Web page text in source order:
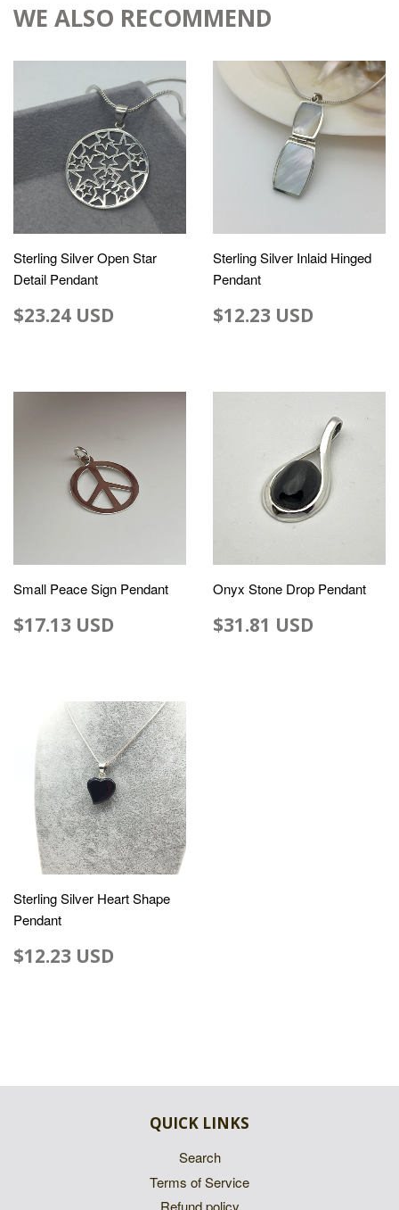
WE ALSO RECOMMEND
Sterling Silver Open Star
Detail Pendant
$23.24 USD
Sterling Silver Inlaid Hinged
Pendant
$12.23 USD
Small Peace Sign Pendant
$17.13 USD
Onyx Stone Drop Pendant
$31.81 USD
Sterling Silver Heart Shape
Pendant
$12.23 USD
QUICK LINKS
Search
Terms of Service